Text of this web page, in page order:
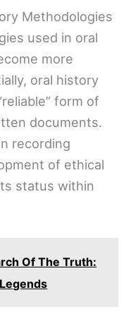
Methodologies
used in oral
more
oral history
form of
documents.
recording
of ethical
status within
Of The Truth: